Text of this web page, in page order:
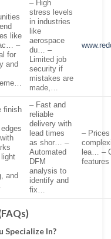
like
–
for
and
– High
stress levels
in industries
like
aerospace
du… –
Limited job
security if
mistakes are
made,…
finish
and
– Fast and
reliable
delivery with
lead times
as shor… –
Automated
DFM
analysis to
identify and
fix…
–
lea… –
Specialize In?